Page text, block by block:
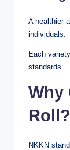
A healthier
individuals.
Each
standards.
Why
Roll?
NKKN